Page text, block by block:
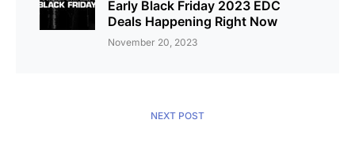
Early Black Friday 2023 EDC
Deals Happening Right Now
November 20, 2023
NEXT POST